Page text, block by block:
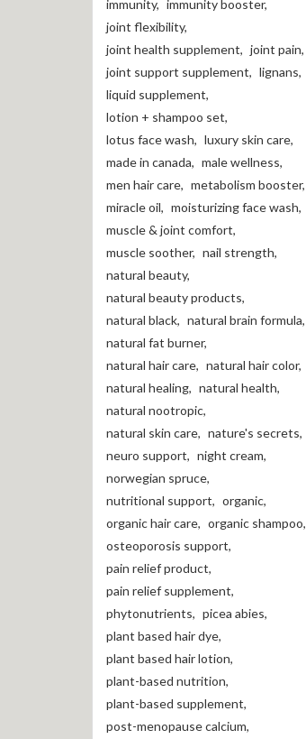
immunity, immunity booster,
joint flexibility,
joint health supplement, joint pain,
joint support supplement, lignans,
liquid supplement,
lotion + shampoo set,
lotus face wash, luxury skin care,
made in canada, male wellness,
men hair care, metabolism booster,
miracle oil, moisturizing face wash,
muscle & joint comfort,
muscle soother, nail strength,
natural beauty,
natural beauty products,
natural black, natural brain formula,
natural fat burner,
natural hair care, natural hair color,
natural healing, natural health,
natural nootropic,
natural skin care, nature's secrets,
neuro support, night cream,
norwegian spruce,
nutritional support, organic,
organic hair care, organic shampoo,
osteoporosis support,
pain relief product,
pain relief supplement,
phytonutrients, picea abies,
plant based hair dye,
plant based hair lotion,
plant-based nutrition,
plant-based supplement,
post-menopause calcium,